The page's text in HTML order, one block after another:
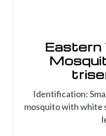
Eastern
Identification:
mosquito with white